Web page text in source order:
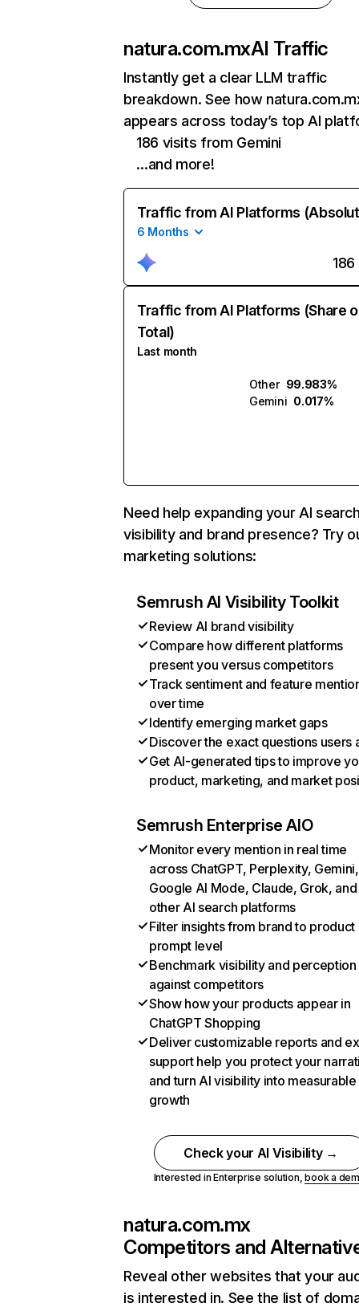
natura.com.mxAI Traffic
Instantly get a clear LLM traffic
breakdown. See how
appears across today’s top AI
186 visits from Gemini
…and more!
Traffic from AI Platforms
6 Months
186
Traffic from AI Platforms (Share
Total)
Last month
Other 99.983%
Gemini 0.017%
Need help expanding your AI
visibility and brand presence? Try
marketing solutions:
Semrush AI Visibility Toolkit
Review AI brand visibility
Compare how different platforms
present you versus competitors
Track sentiment and feature
over time
Identify emerging market gaps
Discover the exact questions users
Get AI-generated tips to improve
product, marketing, and market
Semrush Enterprise AIO
Monitor every mention in real time
across ChatGPT, Perplexity, Gemini,
Google AI Mode, Claude, Grok, and
other AI search platforms
Filter insights from brand to product
prompt level
Benchmark visibility and perception
against competitors
Show how your products appear in
ChatGPT Shopping
Deliver customizable reports and
support help you protect your
and turn AI visibility into measurable
growth
Check your AI Visibility →
Interested in Enterprise solution,book a
natura.com.mx
Competitors and
Reveal other websites that your
is interested in. See the list of